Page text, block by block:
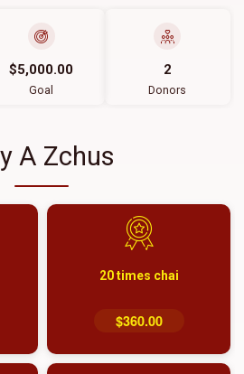
$5,000.00
Goal
2
Donors
A Zchus
20 times chai
$360.00